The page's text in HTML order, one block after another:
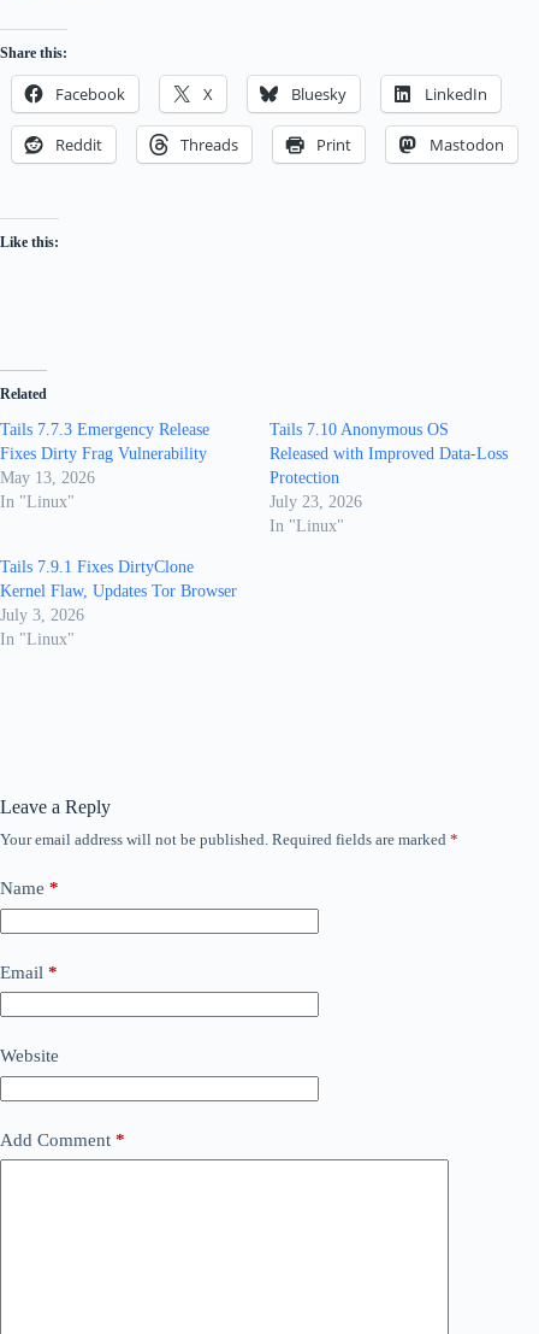
Share this:
Facebook X Bluesky LinkedIn
Reddit Threads Print Mastodon
Like this:
Related
Tails 7.7.3 Emergency Release
Fixes Dirty Frag Vulnerability
May 13, 2026
In "Linux"
Tails 7.10 Anonymous OS
Released with Improved Data-Loss
Protection
July 23, 2026
In "Linux"
Tails 7.9.1 Fixes DirtyClone
Kernel Flaw, Updates Tor Browser
July 3, 2026
In "Linux"
Leave a Reply
Your email address will not be published. Required fields are marked *
Name *
Email *
Website
Add Comment *